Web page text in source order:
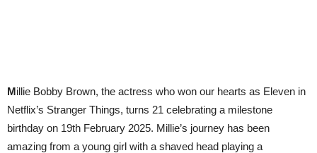
Millie Bobby Brown, the actress who won our hearts as Eleven in
Netflix’s Stranger Things, turns 21 celebrating a milestone
birthday on 19th February 2025. Millie’s journey has been
amazing from a young girl with a shaved head playing a